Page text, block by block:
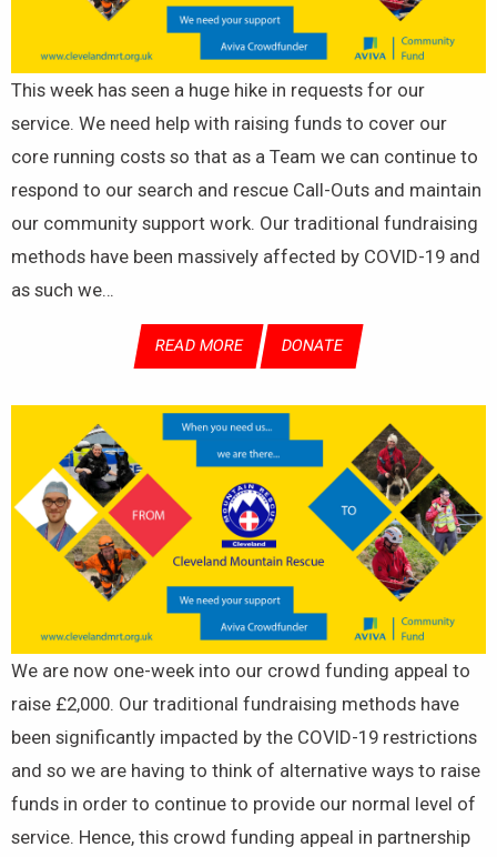
This week has seen a huge hike in requests for our
service. We need help with raising funds to cover our
core running costs so that as a Team we can continue to
respond to our search and rescue Call-Outs and maintain
our community support work. Our traditional fundraising
methods have been massively affected by COVID-19 and
as such we…
READ MORE DONATE
We are now one-week into our crowd funding appeal to
raise £2,000. Our traditional fundraising methods have
been significantly impacted by the COVID-19 restrictions
and so we are having to think of alternative ways to raise
funds in order to continue to provide our normal level of
service. Hence, this crowd funding appeal in partnership